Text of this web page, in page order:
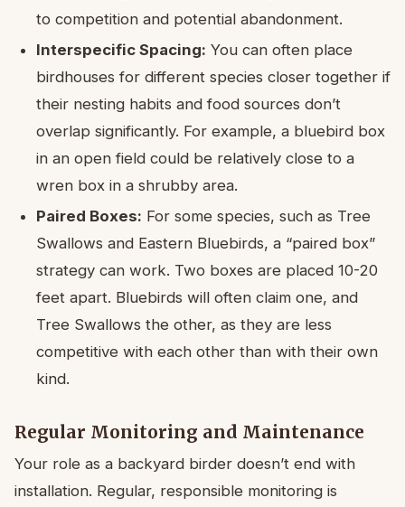
to competition and potential abandonment.
Interspecific Spacing: You can often place
birdhouses for different species closer together if
their nesting habits and food sources don’t
overlap significantly. For example, a bluebird box
in an open field could be relatively close to a
wren box in a shrubby area.
Paired Boxes: For some species, such as Tree
Swallows and Eastern Bluebirds, a “paired box”
strategy can work. Two boxes are placed 10-20
feet apart. Bluebirds will often claim one, and
Tree Swallows the other, as they are less
competitive with each other than with their own
kind.
Regular Monitoring and Maintenance
Your role as a backyard birder doesn’t end with
installation. Regular, responsible monitoring is